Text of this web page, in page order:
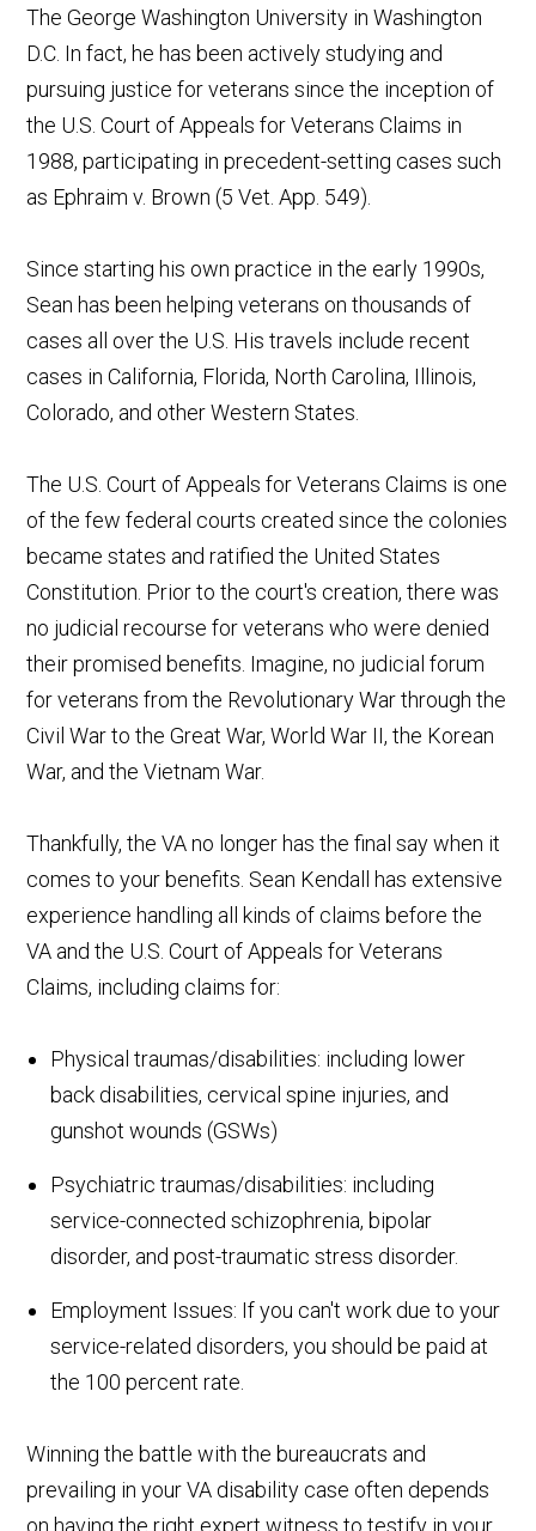
The George Washington University in Washington
D.C. In fact, he has been actively studying and
pursuing justice for veterans since the inception of
the U.S. Court of Appeals for Veterans Claims in
1988, participating in precedent-setting cases such
as Ephraim v. Brown (5 Vet. App. 549).
Since starting his own practice in the early 1990s,
Sean has been helping veterans on thousands of
cases all over the U.S. His travels include recent
cases in California, Florida, North Carolina, Illinois,
Colorado, and other Western States.
The U.S. Court of Appeals for Veterans Claims is one
of the few federal courts created since the colonies
became states and ratified the United States
Constitution. Prior to the court's creation, there was
no judicial recourse for veterans who were denied
their promised benefits. Imagine, no judicial forum
for veterans from the Revolutionary War through the
Civil War to the Great War, World War II, the Korean
War, and the Vietnam War.
Thankfully, the VA no longer has the final say when it
comes to your benefits. Sean Kendall has extensive
experience handling all kinds of claims before the
VA and the U.S. Court of Appeals for Veterans
Claims, including claims for:
Physical traumas/disabilities: including lower
back disabilities, cervical spine injuries, and
gunshot wounds (GSWs)
Psychiatric traumas/disabilities: including
service-connected schizophrenia, bipolar
disorder, and post-traumatic stress disorder.
Employment Issues: If you can't work due to your
service-related disorders, you should be paid at
the 100 percent rate.
Winning the battle with the bureaucrats and
prevailing in your VA disability case often depends
on having the right expert witness to testify in your